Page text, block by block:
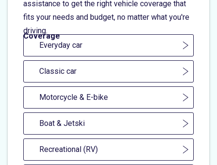
assistance to get the right vehicle coverage that
fits your needs and budget, no matter what you're
driving.
Coverage
Everyday car
Classic car
Motorcycle & E-bike
Boat & Jetski
Recreational (RV)